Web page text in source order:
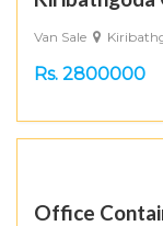
Van Sale
Rs. 2800000
Office